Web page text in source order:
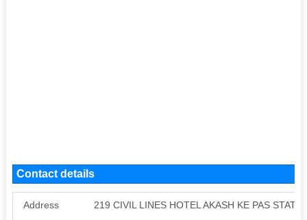
Contact details
Address 219 CIVIL LINES HOTEL AKASH KE PAS